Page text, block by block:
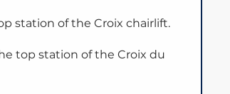
station of the Croix chairlift.
top station of the Croix du